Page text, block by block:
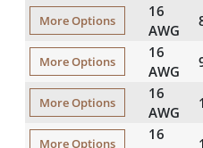
More Options
16
AWG
More Options
16
AWG
More Options
16
AWG
More Options
16